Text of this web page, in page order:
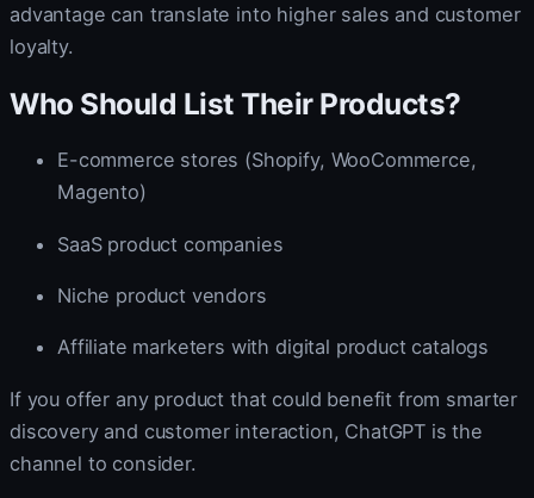
advantage can translate into higher sales and customer
loyalty.
Who Should List Their Products?
E-commerce stores (Shopify, WooCommerce,
Magento)
SaaS product companies
Niche product vendors
Affiliate marketers with digital product catalogs
If you offer any product that could benefit from smarter
discovery and customer interaction, ChatGPT is the
channel to consider.